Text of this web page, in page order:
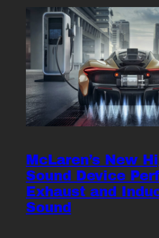
McLaren’s New
Sound Device
Exhaust and
Sound